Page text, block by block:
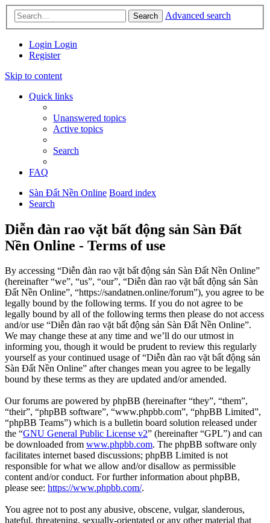
Search Advanced search
Login Login
Register
Skip to content
Quick links
Unanswered topics
Active topics
Search
FAQ
Sàn Đất Nền Online Board index
Search
Diễn đàn rao vặt bất động sản Sàn Đất
Nền Online - Terms of use
By accessing “Diễn đàn rao vặt bất động sản Sàn Đất Nền Online”
(hereinafter “we”, “us”, “our”, “Diễn đàn rao vặt bất động sản Sàn
Đất Nền Online”, “https://sandatnen.online/forum”), you agree to be
legally bound by the following terms. If you do not agree to be
legally bound by all of the following terms then please do not access
and/or use “Diễn đàn rao vặt bất động sản Sàn Đất Nền Online”.
We may change these at any time and we’ll do our utmost in
informing you, though it would be prudent to review this regularly
yourself as your continued usage of “Diễn đàn rao vặt bất động sản
Sàn Đất Nền Online” after changes mean you agree to be legally
bound by these terms as they are updated and/or amended.
Our forums are powered by phpBB (hereinafter “they”, “them”,
“their”, “phpBB software”, “www.phpbb.com”, “phpBB Limited”,
“phpBB Teams”) which is a bulletin board solution released under
the “GNU General Public License v2” (hereinafter “GPL”) and can
be downloaded from www.phpbb.com. The phpBB software only
facilitates internet based discussions; phpBB Limited is not
responsible for what we allow and/or disallow as permissible
content and/or conduct. For further information about phpBB,
please see: https://www.phpbb.com/.
You agree not to post any abusive, obscene, vulgar, slanderous,
hateful, threatening, sexually-orientated or any other material that